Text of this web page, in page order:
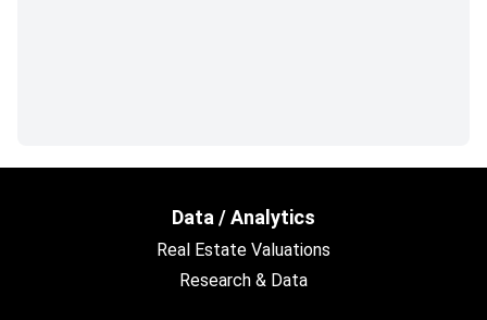
Data / Analytics
Real Estate Valuations
Research & Data